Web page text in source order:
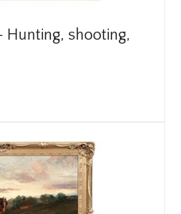
Hunting, shooting,